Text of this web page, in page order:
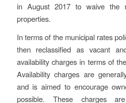
in August 2017 to waive the
properties.
In terms of the municipal rates
then reclassified as vacant
availability charges in terms of
Availability charges are
and is aimed to encourage
possible. These charges